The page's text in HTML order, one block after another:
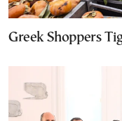
Greek Shoppers